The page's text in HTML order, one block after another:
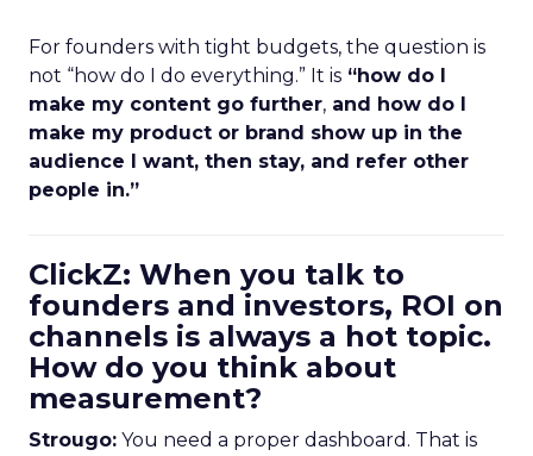
For founders with tight budgets, the question is
not “how do I do everything.” It is “how do I
make my content go further, and how do I
make my product or brand show up in the
audience I want, then stay, and refer other
people in.”
ClickZ: When you talk to
founders and investors, ROI on
channels is always a hot topic.
How do you think about
measurement?
Strougo: You need a proper dashboard. That is